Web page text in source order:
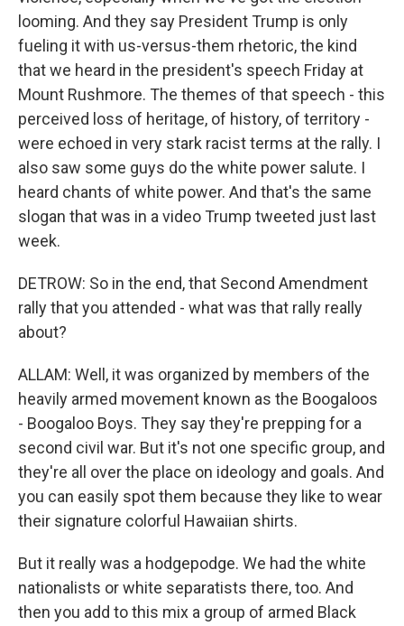
looming. And they say President Trump is only
fueling it with us-versus-them rhetoric, the kind
that we heard in the president's speech Friday at
Mount Rushmore. The themes of that speech - this
perceived loss of heritage, of history, of territory -
were echoed in very stark racist terms at the rally. I
also saw some guys do the white power salute. I
heard chants of white power. And that's the same
slogan that was in a video Trump tweeted just last
week.
DETROW: So in the end, that Second Amendment
rally that you attended - what was that rally really
about?
ALLAM: Well, it was organized by members of the
heavily armed movement known as the Boogaloos
- Boogaloo Boys. They say they're prepping for a
second civil war. But it's not one specific group, and
they're all over the place on ideology and goals. And
you can easily spot them because they like to wear
their signature colorful Hawaiian shirts.
But it really was a hodgepodge. We had the white
nationalists or white separatists there, too. And
then you add to this mix a group of armed Black